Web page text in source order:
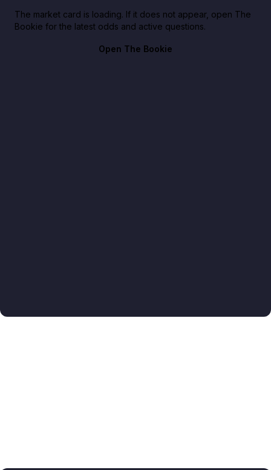
The market card is loading. If it does not appear, open The
Bookie for the latest odds and active questions.
Open The Bookie